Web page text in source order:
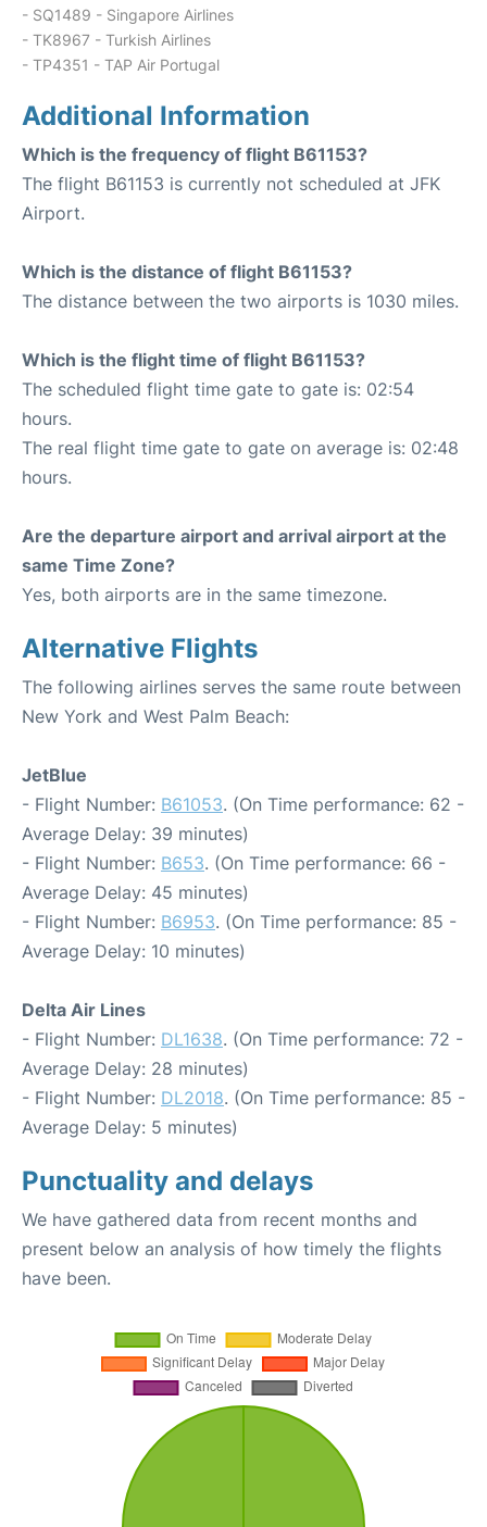
- SQ1489 - Singapore Airlines
- TK8967 - Turkish Airlines
- TP4351 - TAP Air Portugal
Additional Information
Which is the frequency of flight B61153?
The flight B61153 is currently not scheduled at JFK
Airport.
Which is the distance of flight B61153?
The distance between the two airports is 1030 miles.
Which is the flight time of flight B61153?
The scheduled flight time gate to gate is: 02:54
hours.
The real flight time gate to gate on average is: 02:48
hours.
Are the departure airport and arrival airport at the
same Time Zone?
Yes, both airports are in the same timezone.
Alternative Flights
The following airlines serves the same route between
New York and West Palm Beach:
JetBlue
- Flight Number: B61053. (On Time performance: 62 -
Average Delay: 39 minutes)
- Flight Number: B653. (On Time performance: 66 -
Average Delay: 45 minutes)
- Flight Number: B6953. (On Time performance: 85 -
Average Delay: 10 minutes)
Delta Air Lines
- Flight Number: DL1638. (On Time performance: 72 -
Average Delay: 28 minutes)
- Flight Number: DL2018. (On Time performance: 85 -
Average Delay: 5 minutes)
Punctuality and delays
We have gathered data from recent months and
present below an analysis of how timely the flights
have been.